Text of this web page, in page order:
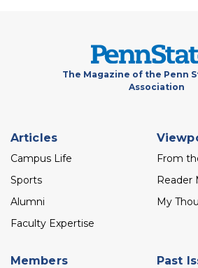
The Magazine of the Penn
Association
Footer
menu
Articles
Campus Life
Sports
Alumni
Faculty Expertise
From
Reader
My
Members Past